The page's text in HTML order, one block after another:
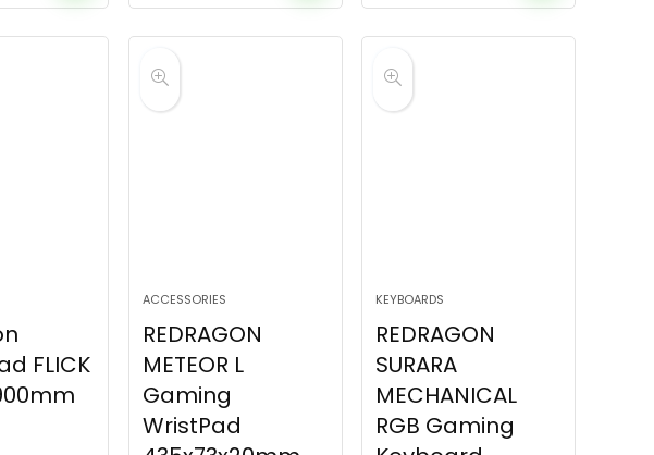
FLICK
ACCESSORIES
REDRAGON
METEOR L
Gaming
WristPad
KEYBOARDS
REDRAGON
SURARA
MECHANICAL
RGB Gaming